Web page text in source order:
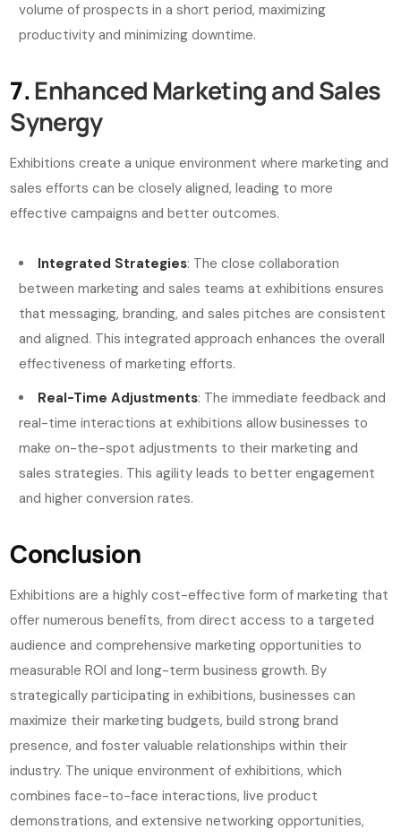
volume of prospects in a short period, maximizing
productivity and minimizing downtime.
7.Enhanced Marketing and Sales
Synergy
Exhibitions create a unique environment where marketing and
sales efforts can be closely aligned, leading to more
effective campaigns and better outcomes.
Integrated Strategies: The close collaboration
between marketing and sales teams at exhibitions ensures
that messaging, branding, and sales pitches are consistent
and aligned. This integrated approach enhances the overall
effectiveness of marketing efforts.
Real-Time Adjustments: The immediate feedback and
real-time interactions at exhibitions allow businesses to
make on-the-spot adjustments to their marketing and
sales strategies. This agility leads to better engagement
and higher conversion rates.
Conclusion
Exhibitions are a highly cost-effective form of marketing that
offer numerous benefits, from direct access to a targeted
audience and comprehensive marketing opportunities to
measurable ROI and long-term business growth. By
strategically participating in exhibitions, businesses can
maximize their marketing budgets, build strong brand
presence, and foster valuable relationships within their
industry. The unique environment of exhibitions, which
combines face-to-face interactions, live product
demonstrations, and extensive networking opportunities,